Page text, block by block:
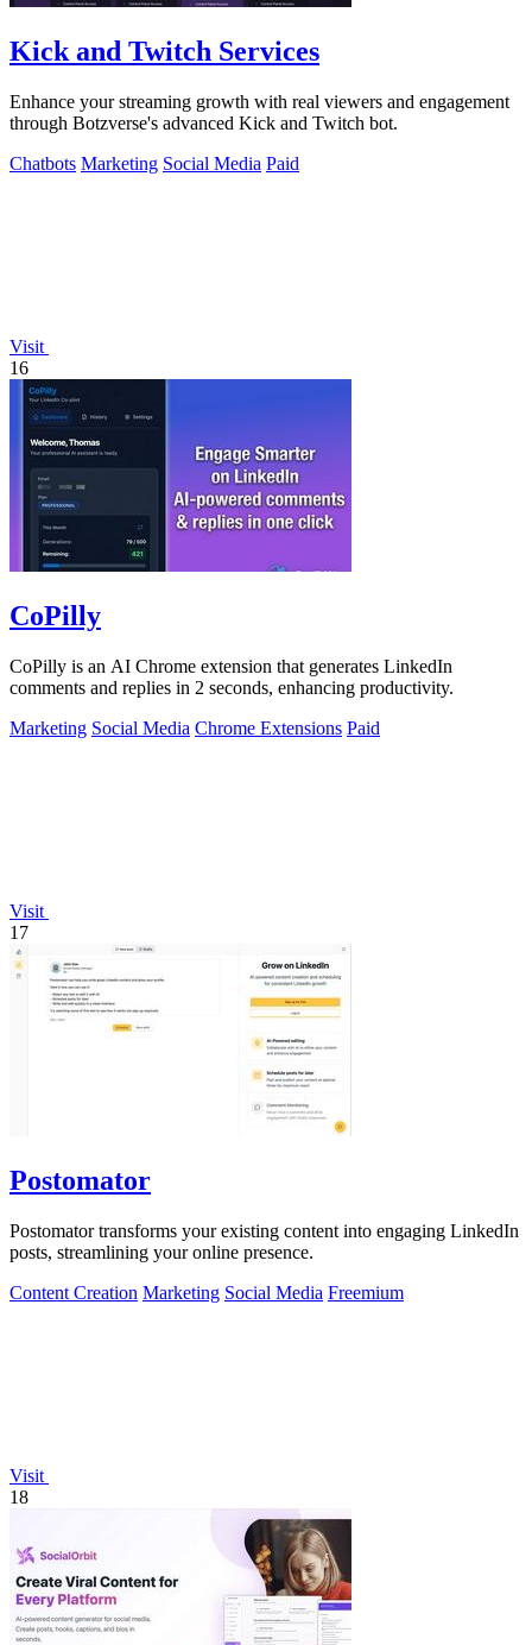
Kick and Twitch Services
Enhance your streaming growth with real viewers and engagement
through Botzverse's advanced Kick and Twitch bot.
Chatbots Marketing Social Media Paid
Visit
16
CoPilly
CoPilly is an AI Chrome extension that generates LinkedIn
comments and replies in 2 seconds, enhancing productivity.
Marketing Social Media Chrome Extensions Paid
Visit
17
Postomator
Postomator transforms your existing content into engaging LinkedIn
posts, streamlining your online presence.
Content Creation Marketing Social Media Freemium
Visit
18